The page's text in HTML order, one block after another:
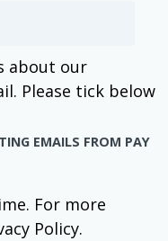
about our
Please tick below
EMAILS FROM PAY
For more
Policy.